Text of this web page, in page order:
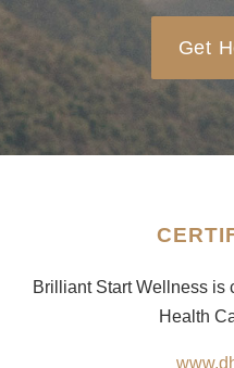
Get
Brilliant Start Wellness is
Health